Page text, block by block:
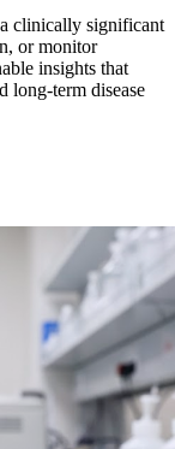
clinically significant
or monitor
insights that
long-term disease